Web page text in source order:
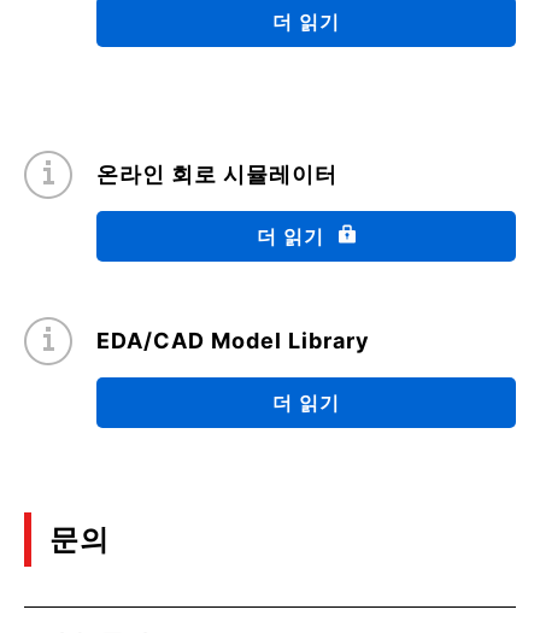
04/2021
03/2021
Quick Reference Guide for Thermal Design for
12/2020
Motor Control (Vacuum Cleaners)
Efficiency evaluation of Half-bridge DC-DC
(PDF:1.5MB)
더 읽기
온라인 회로 시뮬레이터
더 읽기
EDA/CAD Model Library
더 읽기
문의